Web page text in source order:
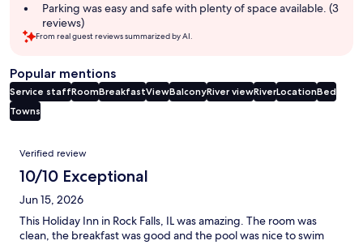
Parking was easy and safe with plenty of space available. (3
reviews)
From real guest reviews summarized by AI.
Popular mentions
Service staffRoomBreakfastViewBalconyRiver viewRiverLocationBed
Towns
Reviews
Verified review
10/10 Exceptional
Jun 15, 2026
This Holiday Inn in Rock Falls, IL was amazing. The room was
clean, the breakfast was good and the pool was nice to swim